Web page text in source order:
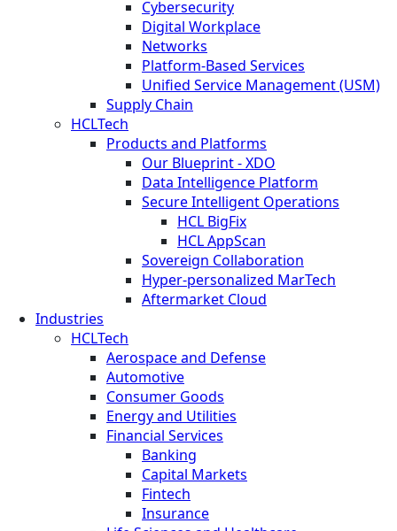
Cybersecurity
Digital Workplace
Networks
Platform-Based Services
Unified Service Management (USM)
Supply Chain
HCLTech
Products and Platforms
Our Blueprint - XDO
Data Intelligence Platform
Secure Intelligent Operations
HCL BigFix
HCL AppScan
Sovereign Collaboration
Hyper-personalized MarTech
Aftermarket Cloud
Industries
HCLTech
Aerospace and Defense
Automotive
Consumer Goods
Energy and Utilities
Financial Services
Banking
Capital Markets
Fintech
Insurance